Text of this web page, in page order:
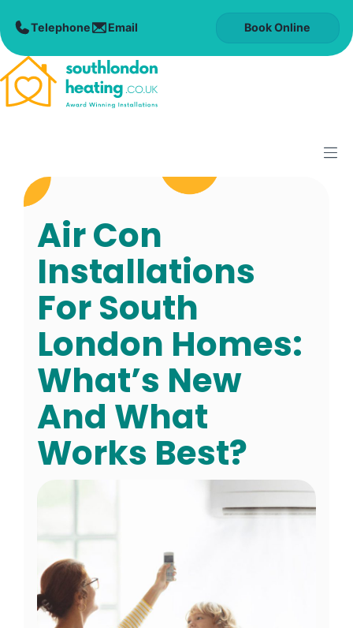
to
content
Book Online
Air Con
Installations
For South
London Homes:
What’s New
And What
Works Best?